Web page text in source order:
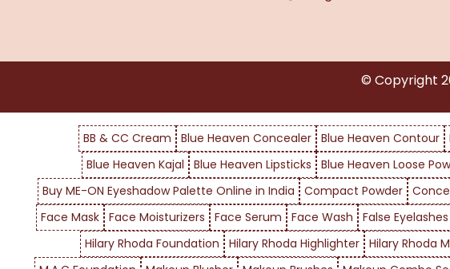
© Copyright
BB & CC Cream Blue Heaven Concealer Blue Heaven Contour
Blue Heaven Kajal
Blue Heaven Lipsticks Blue Heaven Loose
Buy ME-ON Eyeshadow Palette Online in India
Compact Powder
Face Mask Face Moisturizers Face Serum Face Wash False Eyelashes
Hilary Rhoda Foundation
Hilary Rhoda Highlighter Hilary Rhoda